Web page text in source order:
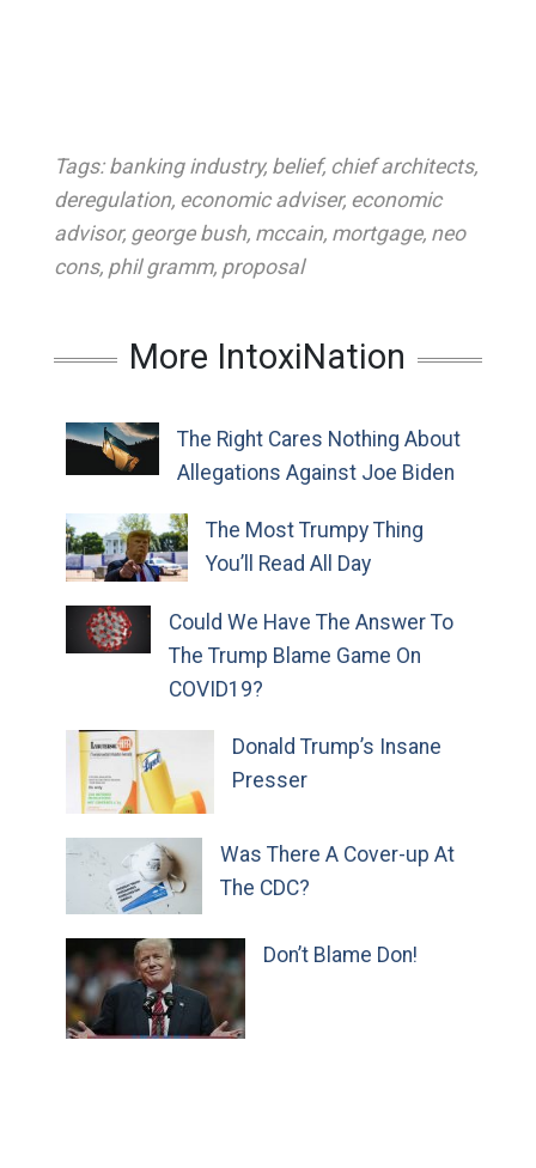
Tags: banking industry, belief, chief architects,
deregulation, economic adviser, economic
advisor, george bush, mccain, mortgage, neo
cons, phil gramm, proposal
More IntoxiNation
The Right Cares Nothing About
Allegations Against Joe Biden
The Most Trumpy Thing
You’ll Read All Day
Could We Have The Answer To
The Trump Blame Game On
COVID19?
Donald Trump’s Insane
Presser
Was There A Cover-up At
The CDC?
Don’t Blame Don!